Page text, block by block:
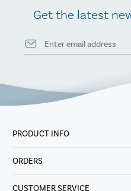
Get the latest
PRODUCT INFO
ORDERS
CUSTOMER SERVICE